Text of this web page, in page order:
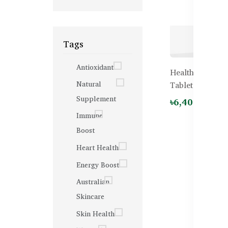
Tags
Antioxidant
Natural
Supplement
Immune
Boost
Heart Health
Energy Boost
Australian
Skincare
Skin Health
Healthy Care
Tablets
৳6,400.00